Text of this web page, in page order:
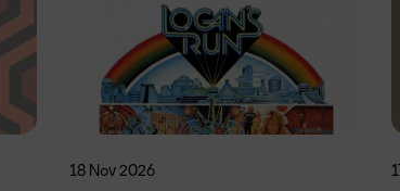
18 Nov 2026